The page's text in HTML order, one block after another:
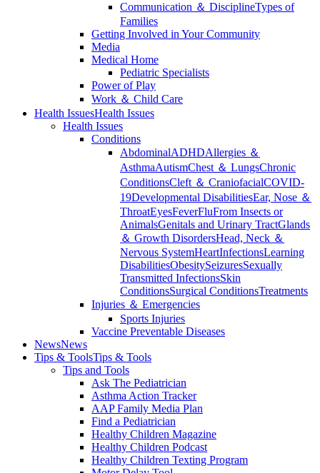
Communication ＆ DisciplineTypes of
Families
Getting Involved in Your Community
Media
Medical Home
Pediatric Specialists
Power of Play
Work ＆ Child Care
Health IssuesHealth Issues
Health Issues
Conditions
AbdominalADHDAllergies ＆
AsthmaAutismChest ＆ LungsChronic
ConditionsCleft ＆ CraniofacialCOVID-
19Developmental DisabilitiesEar, Nose ＆
ThroatEyesFeverFluFrom Insects or
AnimalsGenitals and Urinary TractGlands
＆ Growth DisordersHead, Neck ＆
Nervous SystemHeartInfectionsLearning
DisabilitiesObesitySeizuresSexually
Transmitted InfectionsSkin
ConditionsSurgical ConditionsTreatments
Injuries ＆ Emergencies
Sports Injuries
Vaccine Preventable Diseases
NewsNews
Tips & ToolsTips & Tools
Tips and Tools
Ask The Pediatrician
Asthma Action Tracker
AAP Family Media Plan
Find a Pediatrician
Healthy Children Magazine
Healthy Children Podcast
Healthy Children Texting Program